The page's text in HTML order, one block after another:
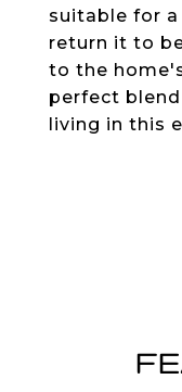
suitable for
return it to
to the
perfect
living in this